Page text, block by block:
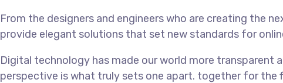
From the designers and engineers who are creating the
provide elegant solutions that set new standards for
Digital technology has made our world more transparent
perspective is what truly sets one apart. together for the